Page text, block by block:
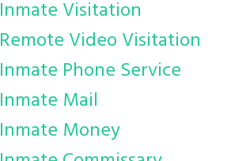
Inmate Visitation
Remote Video Visitation
Inmate Phone Service
Inmate Mail
Inmate Money